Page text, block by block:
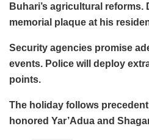
Buhari’s agricultural reforms.
memorial plaque at his
Security agencies promise
events. Police will deploy
points.
The holiday follows
honored Yar’Adua and